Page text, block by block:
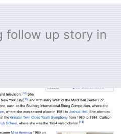
follow up story in